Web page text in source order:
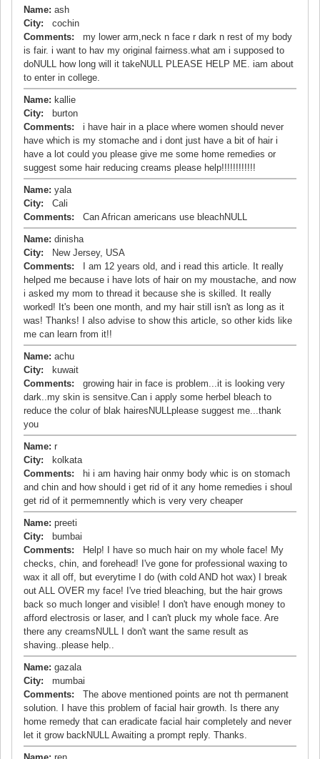
Name: ash
City: cochin
Comments: my lower arm,neck n face r dark n rest of my body
is fair. i want to hav my original fairness.what am i supposed to
doNULL how long will it takeNULL PLEASE HELP ME. iam about
to enter in college.
Name: kallie
City: burton
Comments: i have hair in a place where women should never
have which is my stomache and i dont just have a bit of hair i
have a lot could you please give me some home remedies or
suggest some hair reducing creams please help!!!!!!!!!!!!
Name: yala
City: Cali
Comments: Can African americans use bleachNULL
Name: dinisha
City: New Jersey, USA
Comments: I am 12 years old, and i read this article. It really
helped me because i have lots of hair on my moustache, and now
i asked my mom to thread it because she is skilled. It really
worked! It's been one month, and my hair still isn't as long as it
was! Thanks! I also advise to show this article, so other kids like
me can learn from it!!
Name: achu
City: kuwait
Comments: growing hair in face is problem...it is looking very
dark..my skin is sensitve.Can i apply some herbel bleach to
reduce the colur of blak hairesNULLplease suggest me...thank
you
Name: r
City: kolkata
Comments: hi i am having hair onmy body whic is on stomach
and chin and how should i get rid of it any home remedies i shoul
get rid of it permemnently which is very very cheaper
Name: preeti
City: bumbai
Comments: Help! I have so much hair on my whole face! My
checks, chin, and forehead! I've gone for professional waxing to
wax it all off, but everytime I do (with cold AND hot wax) I break
out ALL OVER my face! I've tried bleaching, but the hair grows
back so much longer and visible! I don't have enough money to
afford electrosis or laser, and I can't pluck my whole face. Are
there any creamsNULL I don't want the same result as
shaving..please help..
Name: gazala
City: mumbai
Comments: The above mentioned points are not th permanent
solution. I have this problem of facial hair growth. Is there any
home remedy that can eradicate facial hair completely and never
let it grow backNULL Awaiting a prompt reply. Thanks.